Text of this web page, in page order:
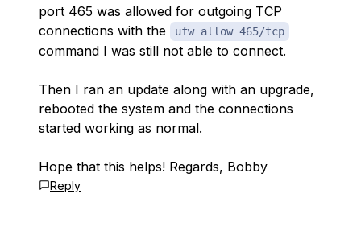
port 465 was allowed for outgoing TCP
connections with the
ufw allow 465/tcp
command I was still not able to connect.
Then I ran an update along with an upgrade,
rebooted the system and the connections
started working as normal.
Hope that this helps! Regards, Bobby
Reply